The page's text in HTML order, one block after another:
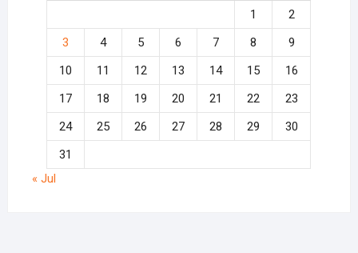
1
2
3
4 5 6 7 8
9
10
11 12 13 14 15
16
17
18 19 20 21 22
23
24
25 26 27 28 29
30
31
« Jul